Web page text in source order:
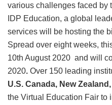
various challenges faced by
IDP Education, a global
services will be hosting the
Spread over eight weeks,
10th August 2020 and will
2020. Over 150 leading
U.S. Canada, New
the Virtual Education Fair to